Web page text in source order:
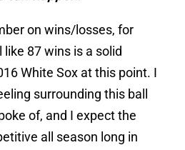
on wins/losses, for
87 wins is a solid
White Sox at this point. I
surrounding this ball
of, and I expect the
all season long in